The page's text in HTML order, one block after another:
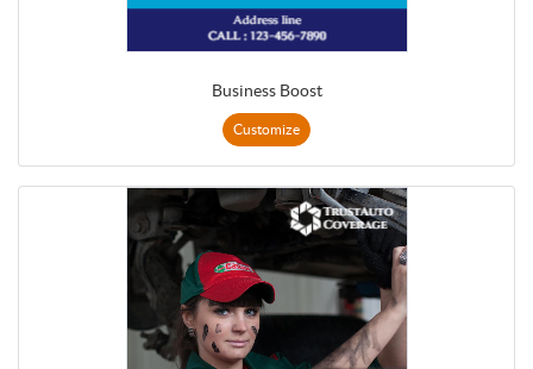
Business Boost
Customize